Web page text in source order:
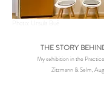
THE STORY
My exhibition in the
Zitzmann & Selm,